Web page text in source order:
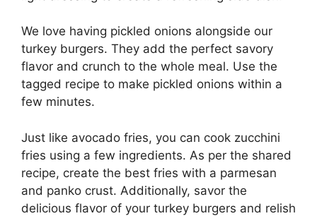
We love having pickled onions alongside our
turkey burgers. They add the perfect savory
flavor and crunch to the whole meal. Use the
tagged recipe to make pickled onions within a
few minutes.
Just like avocado fries, you can cook zucchini
fries using a few ingredients. As per the shared
recipe, create the best fries with a parmesan
and panko crust. Additionally, savor the
delicious flavor of your turkey burgers and relish